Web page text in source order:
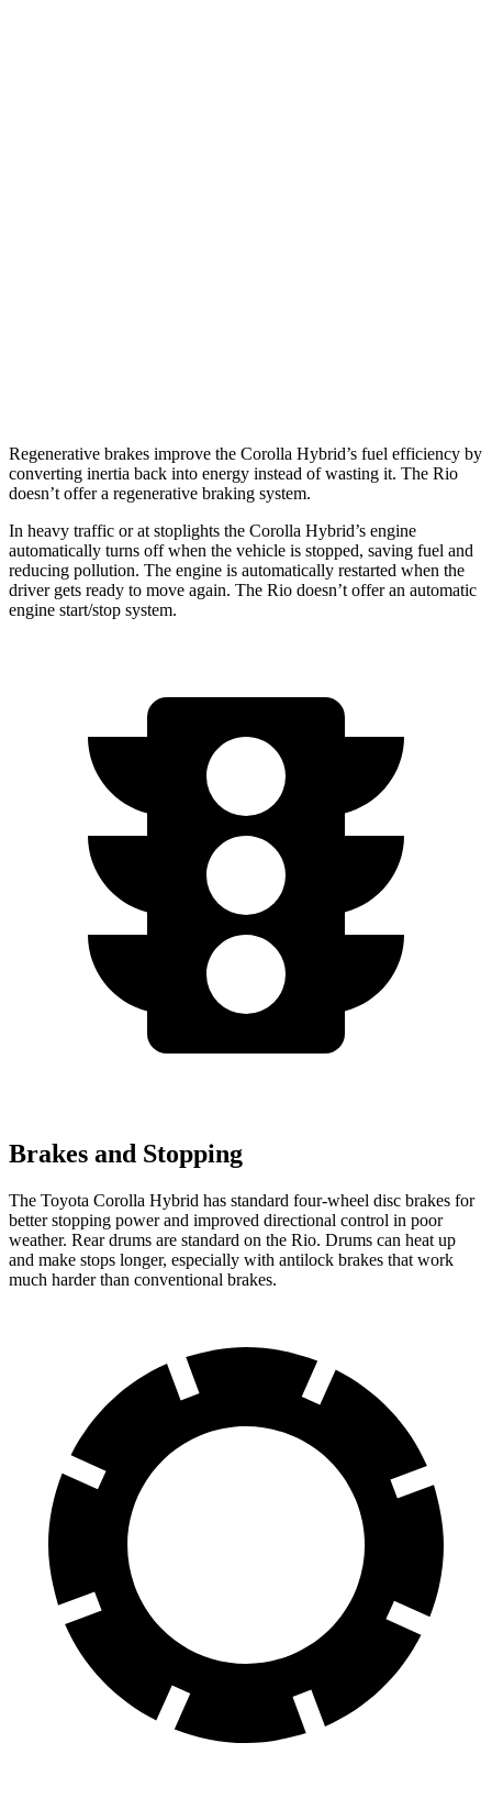
Regenerative brakes improve the Corolla Hybrid’s fuel efficiency by
converting inertia back into energy instead of wasting it. The Rio
doesn’t offer a regenerative braking system.
In heavy traffic or at stoplights the Corolla Hybrid’s engine
automatically turns off when the vehicle is stopped, saving fuel and
reducing pollution. The engine is automatically restarted when the
driver gets ready to move again. The Rio doesn’t offer an automatic
engine start/stop system.
Brakes and Stopping
The Toyota Corolla Hybrid has standard four-wheel disc brakes for
better stopping power and improved directional control in poor
weather. Rear drums are standard on the Rio. Drums can heat up
and make stops longer, especially with antilock brakes that work
much harder than conventional brakes.